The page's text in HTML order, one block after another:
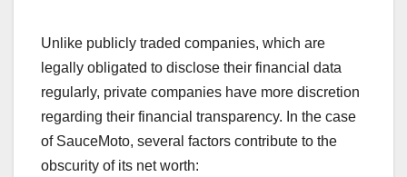
Unlike publicly traded companies, which are
legally obligated to disclose their financial data
regularly, private companies have more discretion
regarding their financial transparency. In the case
of SauceMoto, several factors contribute to the
obscurity of its net worth: